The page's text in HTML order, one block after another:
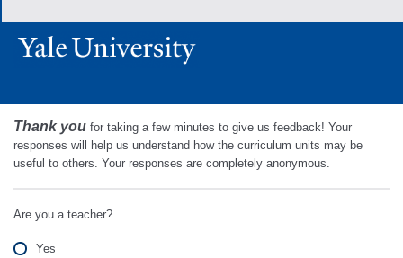
Thank you for taking a few minutes to give us feedback! Your
responses will help us understand how the curriculum units may be
useful to others. Your responses are completely anonymous.
Are you a teacher?
Yes